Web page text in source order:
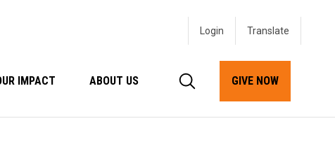
Login
IMPACT ABOUT US GIVE NOW